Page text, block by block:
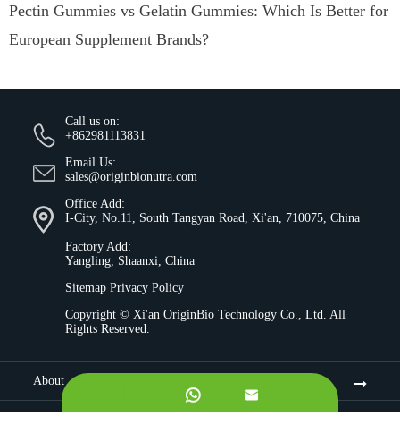
Pectin Gummies vs Gelatin Gummies: Which Is Better for
European Supplement Brands?
Call us on:
+862981113831
Email Us:
sales@originbionutra.com
Office Add:
I-City, No.11, South Tangyan Road, Xi'an, 710075, China
Factory Add:
Yangling, Shaanxi, China
Sitemap Privacy Policy
Copyright © Xi'an OriginBio Technology Co., Ltd.
All
Rights Reserved.
About
 